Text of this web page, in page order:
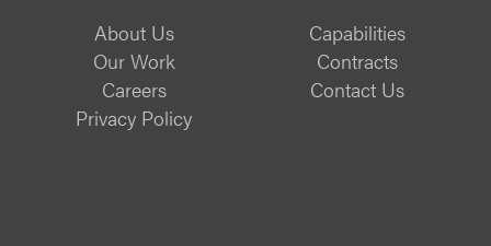
About Us
Capabilities
Our Work
Contracts
Careers
Contact Us
Privacy Policy